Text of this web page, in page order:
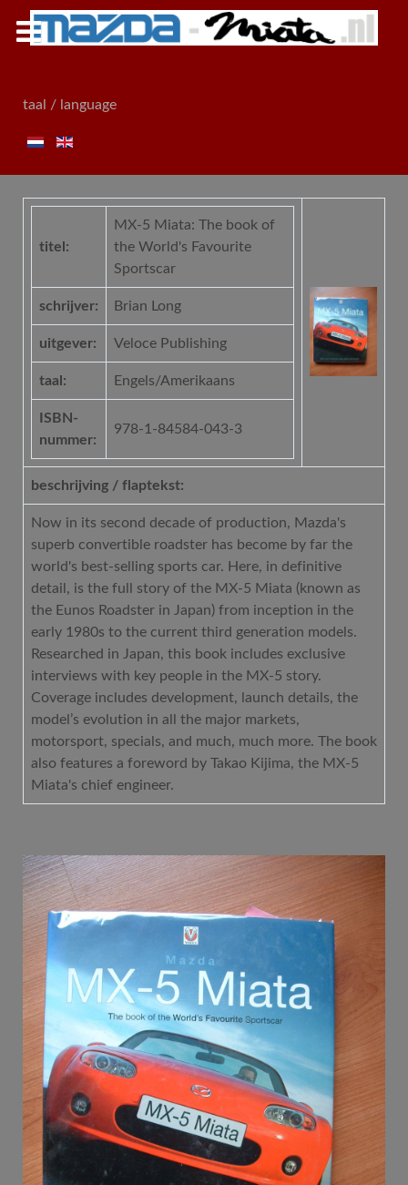
taal / language
titel:
MX-5 Miata: The book of
the World's Favourite
Sportscar
schrijver: Brian Long
uitgever: Veloce Publishing
taal: Engels/Amerikaans
ISBN-
nummer:
978-1-84584-043-3
beschrijving / flaptekst:
Now in its second decade of production, Mazda's
superb convertible roadster has become by far the
world's best-selling sports car. Here, in definitive
detail, is the full story of the MX-5 Miata (known as
the Eunos Roadster in Japan) from inception in the
early 1980s to the current third generation models.
Researched in Japan, this book includes exclusive
interviews with key people in the MX-5 story.
Coverage includes development, launch details, the
model’s evolution in all the major markets,
motorsport, specials, and much, much more. The book
also features a foreword by Takao Kijima, the MX-5
Miata's chief engineer.